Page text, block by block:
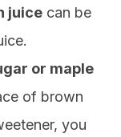
juice can be
or maple
of brown
you